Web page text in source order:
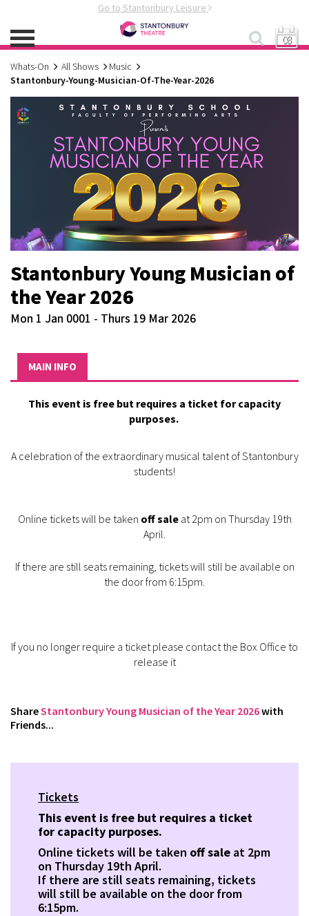
Go to Stantonbury Leisure
08
Whats-On All Shows
Music
Stantonbury-Young-Musician-Of-The-Year-2026
Stantonbury Young Musician of
the Year 2026
Mon 1 Jan 0001 - Thurs 19 Mar 2026
MAIN INFO
This event is free but requires a ticket for capacity
purposes.
A celebration of the extraordinary musical talent of Stantonbury
students!
Online tickets will be taken off sale at 2pm on Thursday 19th
April.
If there are still seats remaining, tickets will still be available on
the door from 6:15pm.
If you no longer require a ticket please contact the Box Office to
release it
ShareStantonbury Young Musician of the Year 2026with
Friends...
Tickets
This event is free but requires a ticket
for capacity purposes.
Online tickets will be taken off sale at 2pm
on Thursday 19th April.
If there are still seats remaining, tickets
will still be available on the door from
6:15pm.